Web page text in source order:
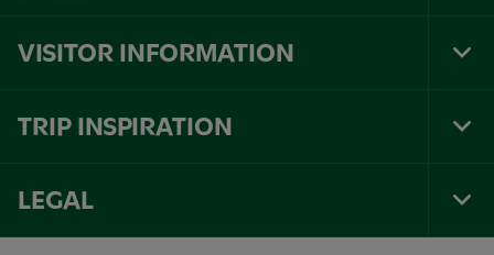
VISITOR INFORMATION
TRIP INSPIRATION
LEGAL